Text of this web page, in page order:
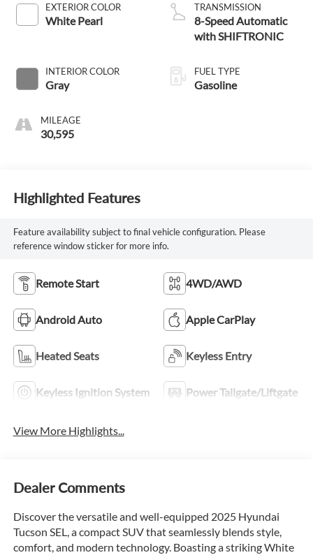
EXTERIOR COLOR
White Pearl
INTERIOR COLOR
Gray
MILEAGE
30,595
TRANSMISSION
8-Speed Automatic
with SHIFTRONIC
FUEL TYPE
Gasoline
Highlighted Features
Feature availability subject to final vehicle configuration. Please
reference window sticker for more info.
Remote Start 4WD/AWD
Android Auto Apple CarPlay
Heated Seats Keyless Entry
Keyless Ignition System Power Tailgate/Liftgate
View More Highlights...
Dealer Comments
Discover the versatile and well-equipped 2025 Hyundai
Tucson SEL, a compact SUV that seamlessly blends style,
comfort, and modern technology. Boasting a striking White